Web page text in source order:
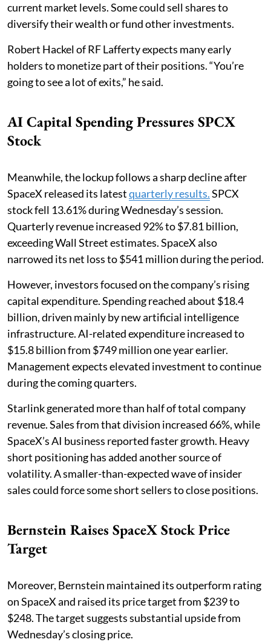
current market levels. Some could sell shares to
diversify their wealth or fund other investments.
Robert Hackel of RF Lafferty expects many early
holders to monetize part of their positions. “You’re
going to see a lot of exits,” he said.
AI Capital Spending Pressures SPCX
Stock
Meanwhile, the lockup follows a sharp decline after
SpaceX released its latestquarterly results.SPCX
stock fell 13.61% during Wednesday’s session.
Quarterly revenue increased 92% to $7.81 billion,
exceeding Wall Street estimates. SpaceX also
narrowed its net loss to $541 million during the period.
However, investors focused on the company’s rising
capital expenditure. Spending reached about $18.4
billion, driven mainly by new artificial intelligence
infrastructure. AI-related expenditure increased to
$15.8 billion from $749 million one year earlier.
Management expects elevated investment to continue
during the coming quarters.
Starlink generated more than half of total company
revenue. Sales from that division increased 66%, while
SpaceX’s AI business reported faster growth. Heavy
short positioning has added another source of
volatility. A smaller-than-expected wave of insider
sales could force some short sellers to close positions.
Bernstein Raises SpaceX Stock Price
Target
Moreover, Bernstein maintained its outperform rating
on SpaceX and raised its price target from $239 to
$248. The target suggests substantial upside from
Wednesday’s closing price.